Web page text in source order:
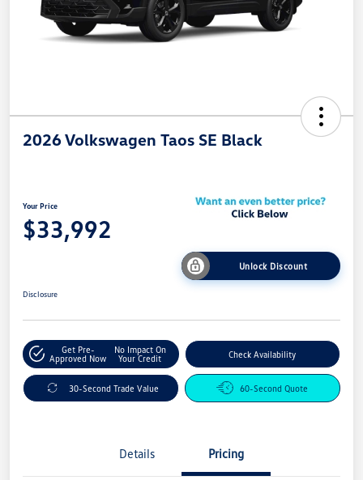
2026 Volkswagen Taos SE Black
Your Price
$33,992
Unlock Discount
Disclosure
Get Pre-
Approved Now
No Impact On
Your Credit
Check Availability
30-Second Trade Value 60-Second Quote
Details Pricing